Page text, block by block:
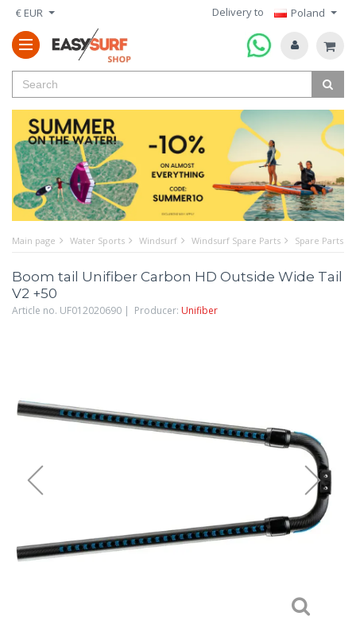
€ EUR Delivery to Poland
Main page Water Sports Windsurf Windsurf Spare Parts Spare Parts
Boom tail Unifiber Carbon HD Outside Wide Tail
V2 +50
Article no. UF012020690 | Producer: Unifiber